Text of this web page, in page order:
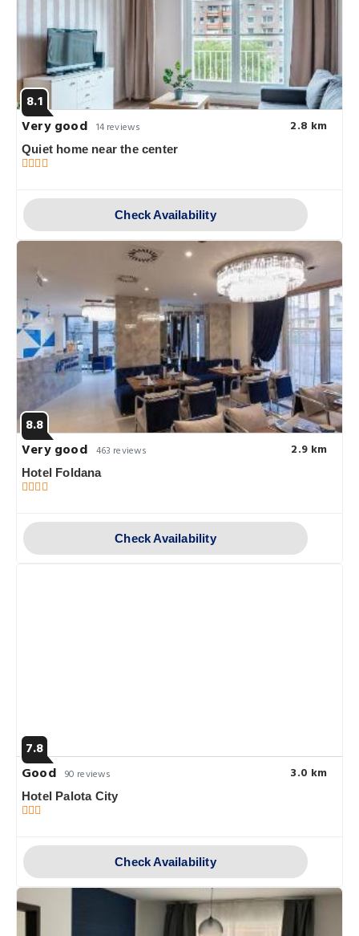
8.1
Very good 14 reviews 2.8 km
Quiet home near the center
Check Availability
8.8
Very good 463 reviews 2.9 km
Hotel Foldana
Check Availability
7.8
Good 90 reviews 3.0 km
Hotel Palota City
Check Availability